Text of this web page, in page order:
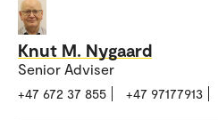
Knut M. Nygaard
Senior Adviser
+47 672 37 855 +47 97177913